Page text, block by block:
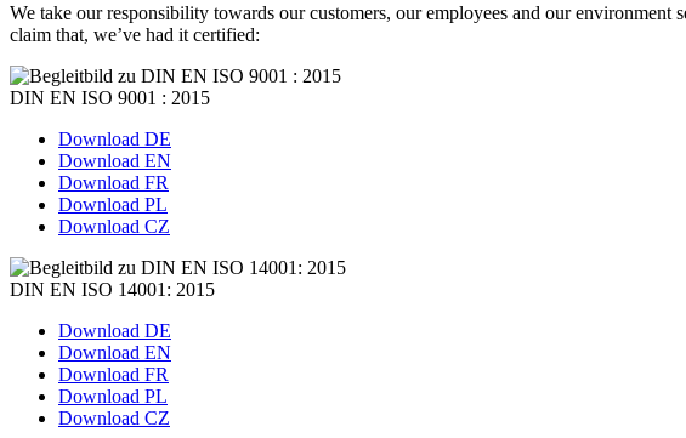
We take our responsibility towards our customers, our employees and our
claim that, we’ve had it certified:
DIN EN ISO 9001 : 2015
Download DE
Download EN
Download FR
Download PL
Download CZ
DIN EN ISO 14001: 2015
Download DE
Download EN
Download FR
Download PL
Download CZ